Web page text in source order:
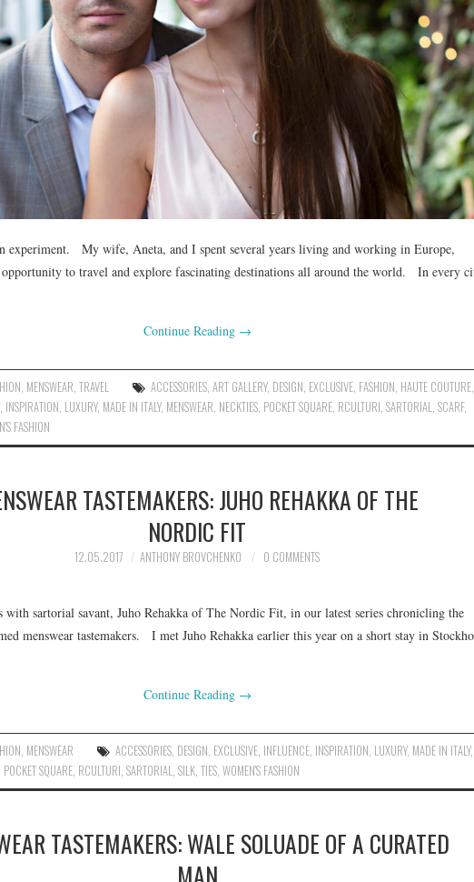
experiment. My wife, Aneta, and I spent several years living and working in Europe,
opportunity to travel and explore fascinating destinations all around the world. In every
Continue Reading →
MENSWEAR ,TRAVEL ACCESSORIES ,ART GALLERY, DESIGN EXCLUSIVE FASHION HAUTE COUTURE
INSPIRATION LUXURY, MADE IN ITALY, MENSWEAR NECKTIES POCKET SQUARE RCULTURI SARTORIAL SCARF,
FASHION
TASTEMAKERS: JUHO REHAKKA OF THE
NORDIC FIT
12.05.2017 ANTHONY BROVCHENKO 0 COMMENTS
with sartorial savant, Juho Rehakka of The Nordic Fit, in our latest series chronicling the
menswear tastemakers. I met Juho Rehakka earlier this year on a short stay in
Continue Reading →
, MENSWEAR ACCESSORIES, DESIGN, EXCLUSIVE, INFLUENCE, INSPIRATION, LUXURY, MADE IN ITALY,
POCKET SQUARE, RCULTURI, SARTORIAL, SILK, TIES, WOMEN'S FASHION
TASTEMAKERS: WALE SOLUADE OF A CURATED
MAN